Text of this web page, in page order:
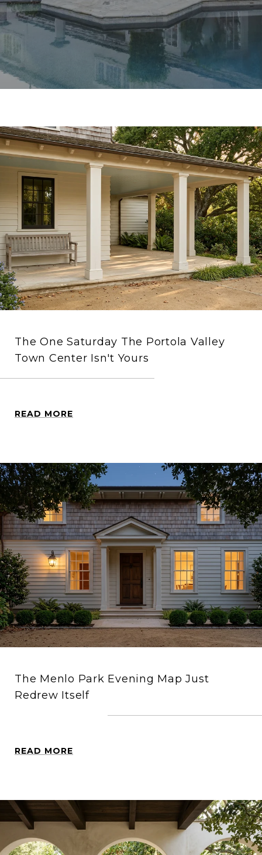
The One Saturday The Portola Valley
Town Center Isn't Yours
READ MORE
The Menlo Park Evening Map Just
Redrew Itself
READ MORE